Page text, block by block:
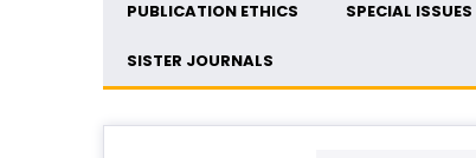
PUBLICATION ETHICS SPECIAL ISSUES
SISTER JOURNALS